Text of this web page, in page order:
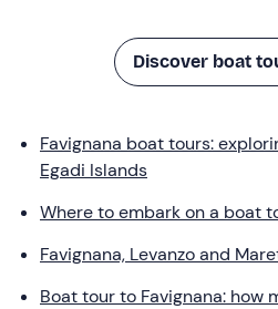
Discover boat
Favignana boat tours:
Egadi Islands
Where to embark on a boat
Favignana, Levanzo and
Boat tour to Favignana: how